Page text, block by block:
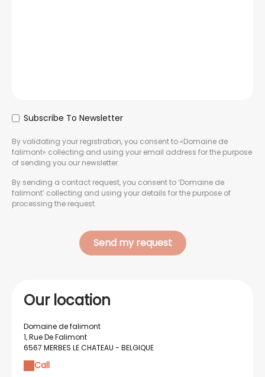
Subscribe To Newsletter
By validating your registration, you consent to «Domaine de
falimont» collecting and using your email address for the purpose
of sending you our newsletter.
By sending a contact request, you consent to ‘Domaine de
falimont’ collecting and using your details for the purpose of
processing the request.
Our location
Domaine de falimont
1, Rue De Falimont
6567 MERBES LE CHATEAU - BELGIQUE
Call